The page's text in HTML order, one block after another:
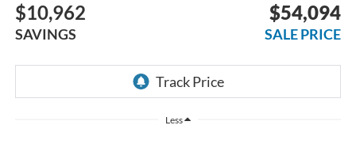
$10,962
SAVINGS
$54,094
SALE PRICE
Less